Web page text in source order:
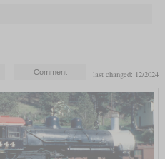
last changed: 12/2024